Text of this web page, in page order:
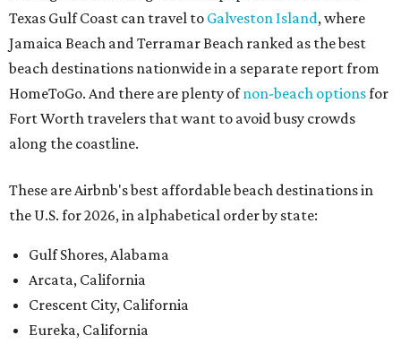
Texas Gulf Coast can travel to Galveston Island, where
Jamaica Beach and Terramar Beach ranked as the best
beach destinations nationwide in a separate report from
HomeToGo. And there are plenty ofnon-beach optionsfor
Fort Worth travelers that want to avoid busy crowds
along the coastline.
These are Airbnb's best affordable beach destinations in
the U.S. for 2026, in alphabetical order by state:
Gulf Shores, Alabama
Arcata, California
Crescent City, California
Eureka, California